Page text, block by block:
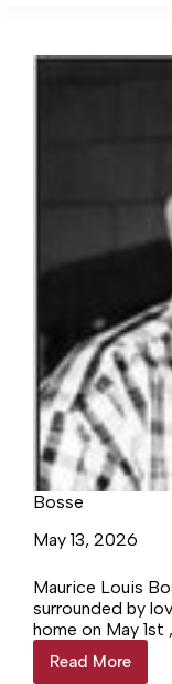
Bosse
May 13, 2026
Maurice Louis
surrounded by
home on May
with a kind of
wavered. He
Read More
Bosse